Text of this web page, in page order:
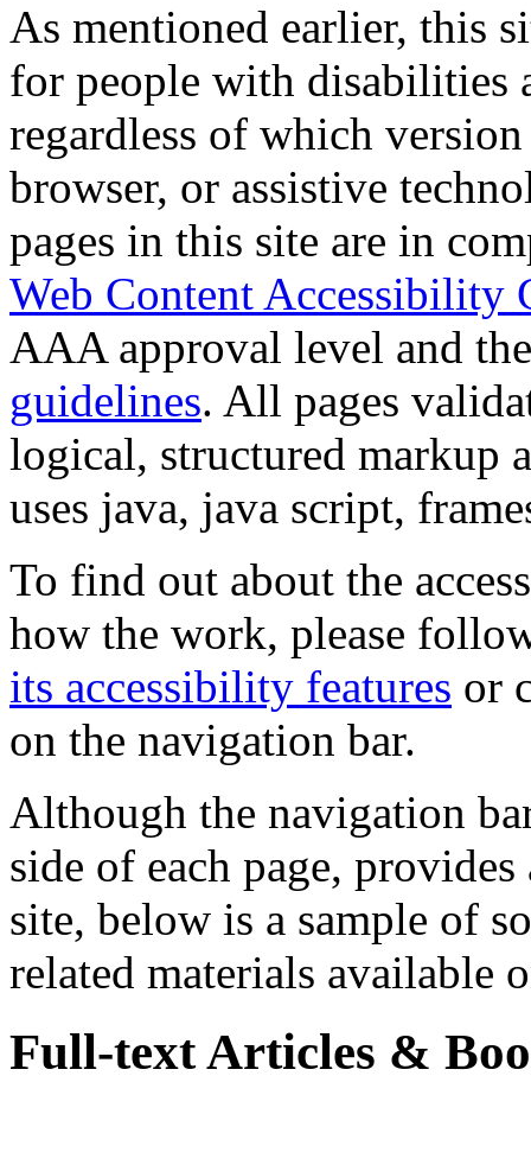
As mentioned earlier, this
for people with disabilities
regardless of which
browser, or assistive
pages in this site are in
Web Content Accessibility
AAA approval level and
guidelines. All pages
logical, structured markup
uses java, java script,
To find out about the
how the work, please
its accessibility features or
on the navigation bar.
Although the navigation
side of each page,
site, below is a sample of
related materials available
Full-text Articles &